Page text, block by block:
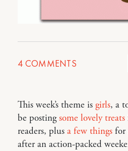
4 COMMENTS
This week’s theme is girls, a
be postingsome lovely treats
readers, plus a few things for
after an action-packed